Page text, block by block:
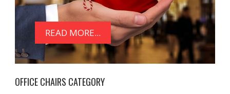
READ MORE...
OFFICE CHAIRS CATEGORY